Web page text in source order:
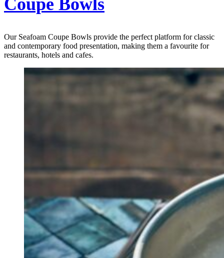
Our Seafoam Coupe Bowls provide the perfect platform for classic
and contemporary food presentation, making them a favourite for
restaurants, hotels and cafes.